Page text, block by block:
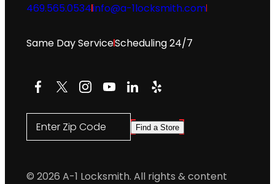
469.565.0534info@a-1locksmith.com
Same Day ServiceScheduling 24/7
Facebook
X Instagram
YouTube
LinkedIn
Yelp
Enter Zip Code Find a Store
© 2026 A-1 Locksmith. All rights & content